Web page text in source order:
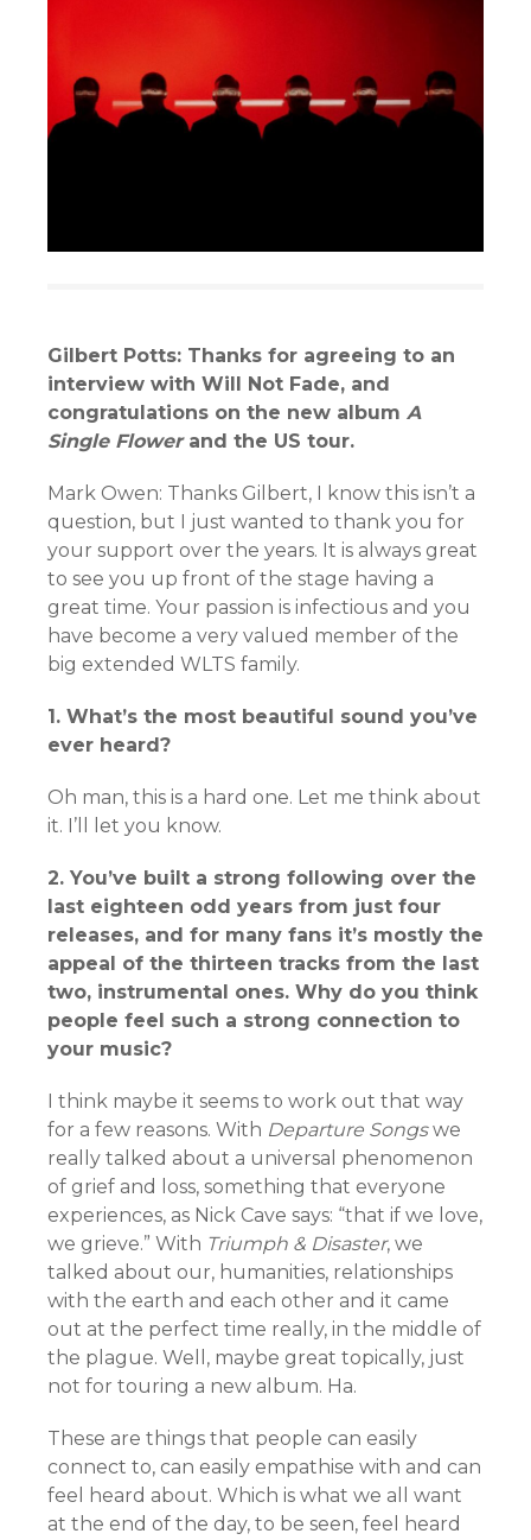
Gilbert Potts: Thanks for agreeing to an
interview with Will Not Fade, and
congratulations on the new album A
Single Flowerand the US tour.
Mark Owen: Thanks Gilbert, I know this isn’t a
question, but I just wanted to thank you for
your support over the years. It is always great
to see you up front of the stage having a
great time. Your passion is infectious and you
have become a very valued member of the
big extended WLTS family.
1. What’s the most beautiful sound you’ve
ever heard?
Oh man, this is a hard one. Let me think about
it. I’ll let you know.
2. You’ve built a strong following over the
last eighteen odd years from just four
releases, and for many fans it’s mostly the
appeal of the thirteen tracks from the last
two, instrumental ones. Why do you think
people feel such a strong connection to
your music?
I think maybe it seems to work out that way
for a few reasons. With Departure Songswe
really talked about a universal phenomenon
of grief and loss, something that everyone
experiences, as Nick Cave says: “that if we love,
we grieve.” With Triumph & Disaster, we
talked about our, humanities, relationships
with the earth and each other and it came
out at the perfect time really, in the middle of
the plague. Well, maybe great topically, just
not for touring a new album. Ha.
These are things that people can easily
connect to, can easily empathise with and can
feel heard about. Which is what we all want
at the end of the day, to be seen, feel heard